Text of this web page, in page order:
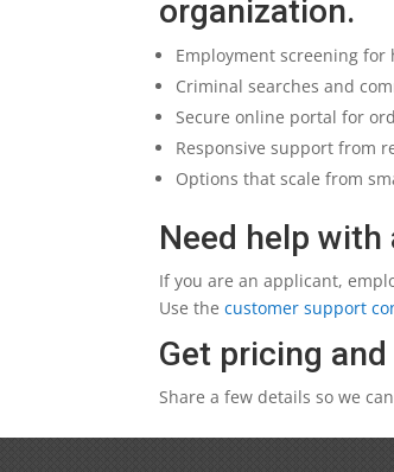
organization.
Employment screening
Criminal searches and
Secure online portal for
Responsive support from
Options that scale from
Need help
If you are an applicant,
Use thecustomer support
Get pricing
Share a few details so we